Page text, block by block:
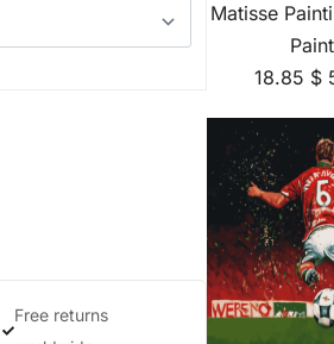
Free returns
Matisse
18.85 $